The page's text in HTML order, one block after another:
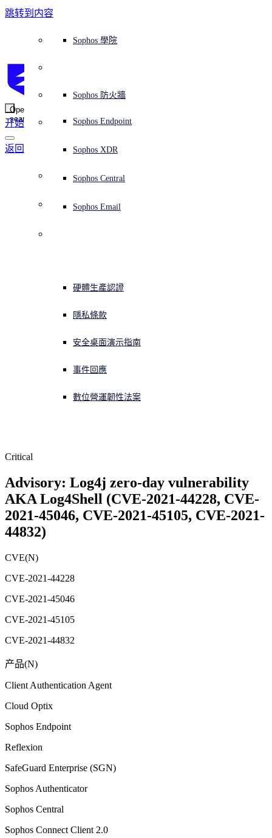
跳转到内容
Open
search
开始
平台概覽Sophos Central
Sophos AI
整合 marketplace 市集
威脅情報
免費試用
端點保護（下一代防毒軟體）
伺服器防護
Mobile Security
安全營運
XDR - 擴展式偵測與回應
身分識別安全
ITDR - 身分識別威脅偵測與回應
網路安全與基礎架構
下一代防火牆 (NGFW)
網路交換機
無線存取點
Workspace Protection
Workspace Protection
零信任網路存取 (ZTNA)
DNS 防護 (DNS Protection)
Email Monitoring System
Email Security
電子郵件與網路釣魚防護
雲端工作負載防護
託管式服務MDR - 託管式偵測與回應
漏洞管理（託管式風險）
諮詢服務概覽
專業服務
營運支援
免費工具
NIST 評估
使用案例全天候守護我的組織
保障遠端與混合辦公員工的安全
應對網路保險要求
保護我的 Microsoft 環境
啟用雲端原生安全性
所有解決方案
教育
政府部門
醫療保健
製造業
零售業
為什麼選擇 Sophos？
獎項與榮譽
競爭對手比較
公司
媒體
職位空缺
信任中心
信任中心概覽
安全設計
負責任的披露
ESG
企業政策
網路安全指引
硬體生產認證
隱私條款
安全桌面演示指南
事件回應
數位營運韌性法案
Sophos 合作夥伴
Partner Program 合作夥伴計畫
Partner care 支援
合作夥伴培訓
合作夥伴部落格
通路合作夥伴
OEM
整合和 API
威脅情報X-Ops 威脅研究
AI 研究
威脅檔案
威脅資料庫
威脅研究部落格
檢視所有資源
案例研究
報告
線上研討會
白皮書
影片
部落格
Sophos 部落格
AI 研究
安全營運
合作夥伴部落格
獲得協助（支援）
緊急事件回應
支援計劃
客戶成功
技術客戶經理（TAM）
聯絡 Sophos 支援
聯絡 Partner Care
下載及更新
Sophos 狀態頁面
安全公告
提交威脅
產品支援
產品文件
Sophos 防火牆
Sophos Endpoint
Sophos XDR
Sophos Central
Sophos Email
培訓
Sophos 學院
返回安全公告
Critical
Advisory: Log4j zero-day vulnerability
AKA Log4Shell (CVE-2021-44228, CVE-
2021-45046, CVE-2021-45105, CVE-2021-
44832)
CVE(N)
CVE-2021-44228
CVE-2021-45046
CVE-2021-45105
CVE-2021-44832
产品(N)
Client Authentication Agent
Cloud Optix
Sophos Endpoint
Reflexion
SafeGuard Enterprise (SGN)
Sophos Authenticator
Sophos Central
Sophos Connect Client 2.0